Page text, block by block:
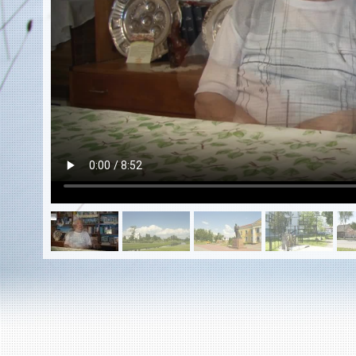
| ES
Killing sites of Jewish victims
Killing sites of Jewish victims soon
online
DONATE
©2023 Yahad-In Unum |Terms of use| Supports
& Partners